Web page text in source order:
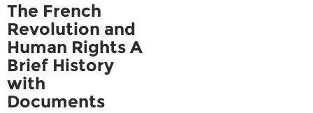
The French
Revolution and
Human Rights A
Brief History
with
Documents